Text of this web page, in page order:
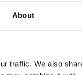
About
traffic. We also